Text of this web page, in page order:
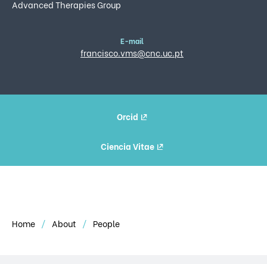
Advanced Therapies Group
E-mail
francisco.vms@cnc.uc.pt
Orcid
Ciencia Vitae
Home About People